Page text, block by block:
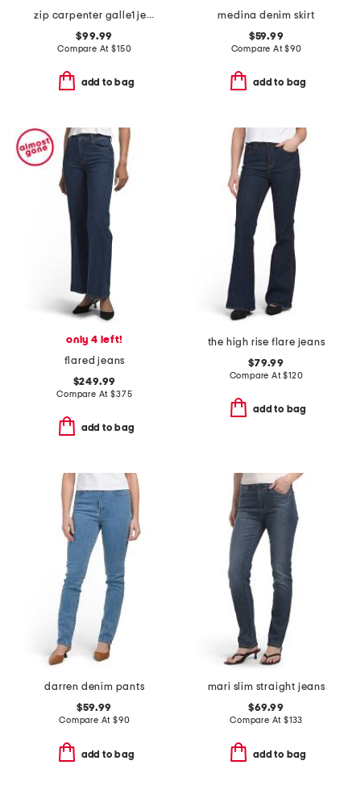
zip carpenter galle1 jeans
$99.99
Compare At$150
add to bag
medina denim skirt
$59.99
Compare At$90
add to bag
only 4 left!
flared jeans
$249.99
Compare At$375
add to bag
the high rise flare jeans
$79.99
Compare At$120
add to bag
darren denim pants
$59.99
Compare At $90
add to bag
mari slim straight jeans
$69.99
Compare At $133
add to bag